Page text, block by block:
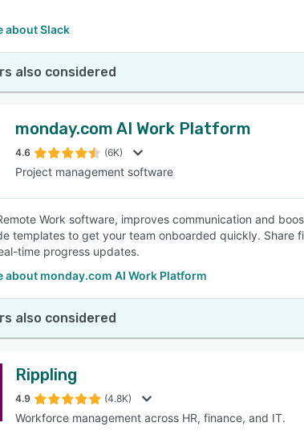
about Slack
also considered
monday.com AI Work Platform
4.6 (6K)
Project management software
Work software, improves communication and
templates to get your team onboarded quickly. Share
time progress updates.
about monday.com AI Work Platform
also considered
Rippling
4.9 (4.8K)
Workforce management across HR, finance, and IT.